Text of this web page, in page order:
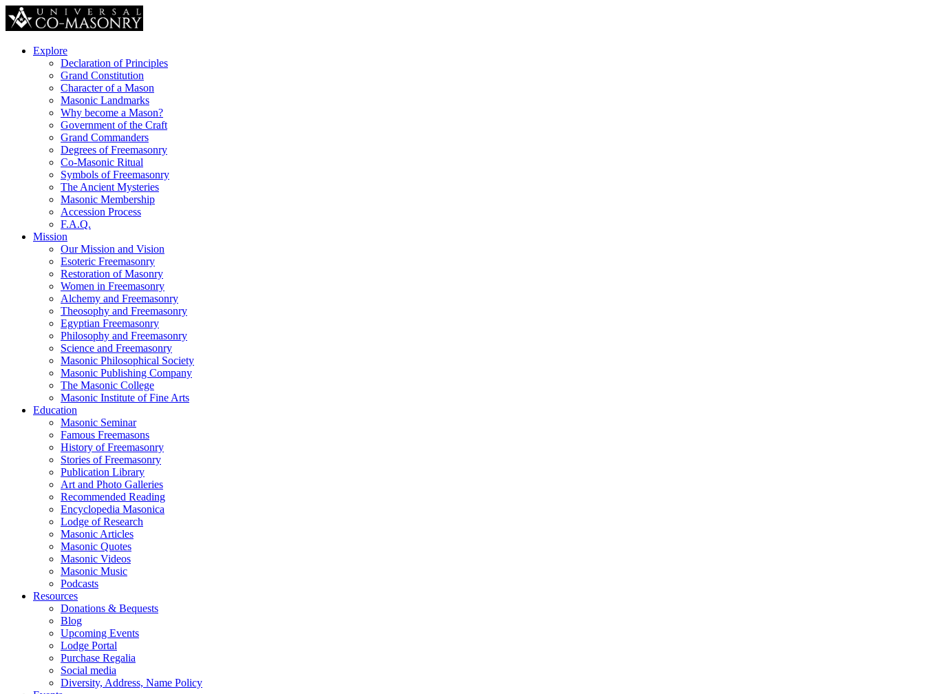
Explore
Declaration of Principles
Grand Constitution
Character of a Mason
Masonic Landmarks
Why become a Mason?
Government of the Craft
Grand Commanders
Degrees of Freemasonry
Co-Masonic Ritual
Symbols of Freemasonry
The Ancient Mysteries
Masonic Membership
Accession Process
F.A.Q.
Mission
Our Mission and Vision
Esoteric Freemasonry
Restoration of Masonry
Women in Freemasonry
Alchemy and Freemasonry
Theosophy and Freemasonry
Egyptian Freemasonry
Philosophy and Freemasonry
Science and Freemasonry
Masonic Philosophical Society
Masonic Publishing Company
The Masonic College
Masonic Institute of Fine Arts
Education
Masonic Seminar
Famous Freemasons
History of Freemasonry
Stories of Freemasonry
Publication Library
Art and Photo Galleries
Recommended Reading
Encyclopedia Masonica
Lodge of Research
Masonic Articles
Masonic Quotes
Masonic Videos
Masonic Music
Podcasts
Resources
Donations & Bequests
Blog
Upcoming Events
Lodge Portal
Purchase Regalia
Social media
Diversity, Address, Name Policy